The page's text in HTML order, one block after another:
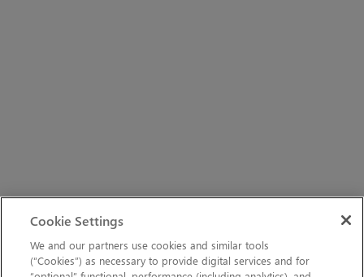
Cookie Settings
We and our partners use cookies and similar tools
(“Cookies”) as necessary to provide digital services and for